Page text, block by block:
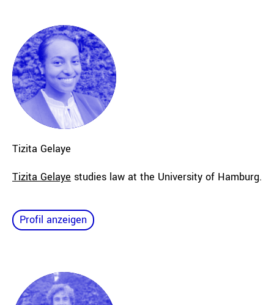
Tizita Gelaye
Tizita Gelaye studies law at the University of Hamburg.
Profil anzeigen